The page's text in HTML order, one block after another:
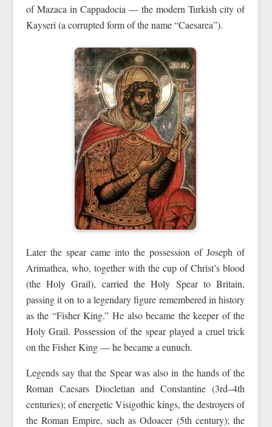
of Mazaca in Cappadocia — the modern Turkish city of
Kayseri (a corrupted form of the name “Caesarea”).
Later the spear came into the possession of Joseph of
Arimathea, who, together with the cup of Christ’s blood
(the Holy Grail), carried the Holy Spear to Britain,
passing it on to a legendary figure remembered in history
as the “Fisher King.” He also became the keeper of the
Holy Grail. Possession of the spear played a cruel trick
on the Fisher King — he became a eunuch.
Legends say that the Spear was also in the hands of the
Roman Caesars Diocletian and Constantine (3rd–4th
centuries); of energetic Visigothic kings, the destroyers of
the Roman Empire, such as Odoacer (5th century); the